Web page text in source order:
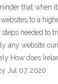
that when
to a
needed to
any website
How does
Jul 07, 2020